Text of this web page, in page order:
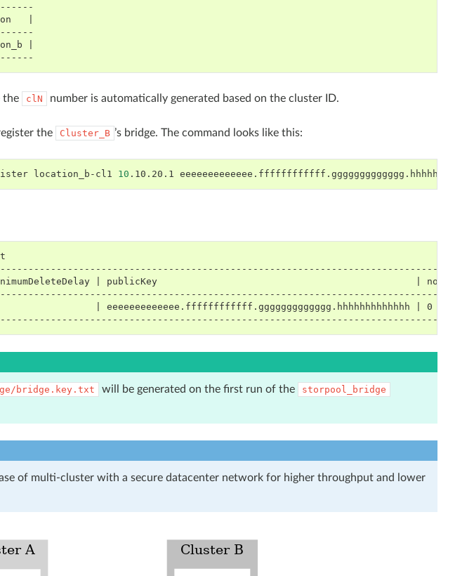
|
|
the clN number is automatically generated based on the cluster ID.
the Cluster_B ’s bridge. The command looks like this:
location_b-cl1 10 .10.20.1
| publicKey                                              |
| eeeeeeeeeeeee.ffffffffffff.ggggggggggggg.hhhhhhhhhhhhh | 0
bridge.key.txt will be generated on the first run of the storpool_bridge
of multi-cluster with a secure datacenter network for higher throughput and lower